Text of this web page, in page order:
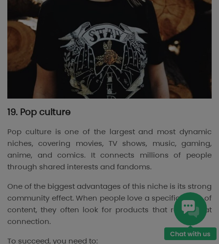
19. Pop culture
Pop culture is one of the largest and most dynamic
niches, covering movies, TV shows, music, gaming,
anime, and comics. It connects millions of people
through shared interests and fandoms.
One of the biggest advantages of this niche is its strong
community effect. When people love a specific piece of
content, they often look for products that reflect that
connection.
To succeed, you need to: